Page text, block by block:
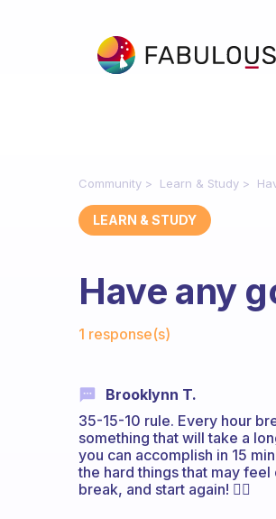
Community Learn & Study
LEARN & STUDY
Have any
1 response(s)
Brooklynn T.
35-15-10 rule. Every hour
something that will take a
you can accomplish in 15
the hard things that may
break, and start again! 👌🏼